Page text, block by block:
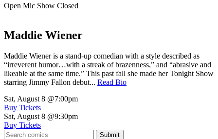
Open Mic Show Closed
Maddie Wiener
Maddie Wiener is a stand-up comedian with a style described as
“irreverent humor…with a streak of brazenness,” and “abrasive and
likeable at the same time.” This past fall she made her Tonight Show
starring Jimmy Fallon debut... Read Bio
Sat, August 8 @7:00pm
Buy Tickets
Sat, August 8 @9:30pm
Buy Tickets
Submit